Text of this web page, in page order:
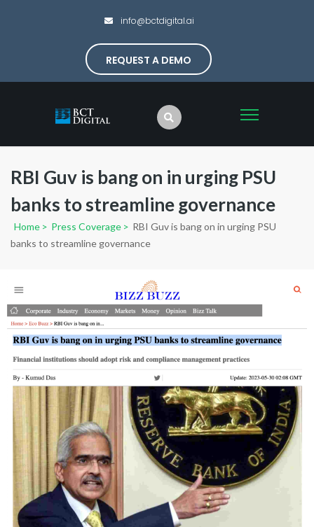
info@bctdigital.ai
REQUEST A DEMO
RBI Guv is bang on in urging PSU
banks to streamline governance
Home > Press Coverage > RBI Guv is bang on in urging PSU
banks to streamline governance